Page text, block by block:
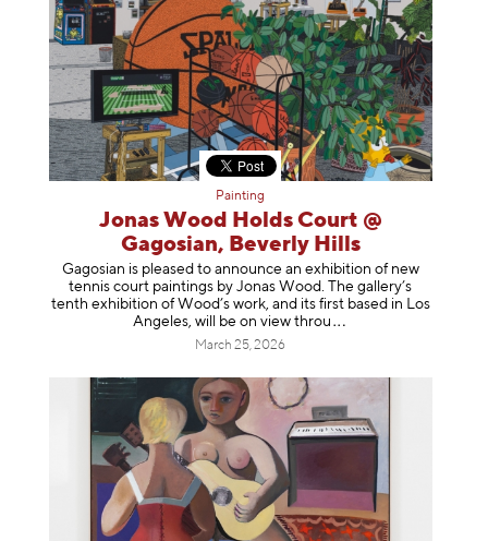
Painting
Jonas Wood Holds Court @
Gagosian, Beverly Hills
Gagosian is pleased to announce an exhibition of new
tennis court paintings by Jonas Wood. The gallery’s
tenth exhibition of Wood’s work, and its first based in Los
Angeles, will be on view t hrou
March 25, 2026